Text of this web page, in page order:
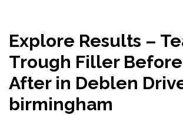
Explore Results –
Trough Filler
After in Deblen
birmingham